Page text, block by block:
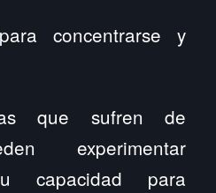
concentrarse y
que sufren de
experimentar
capacidad para